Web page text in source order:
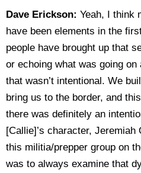
Dave Erickson: Yeah, I think
have been elements in the
people have brought up that
or echoing what was going
that wasn’t intentional. We
bring us to the border, and
there was definitely an
[Callie]’s character,
this militia/prepper group on
was to always examine that